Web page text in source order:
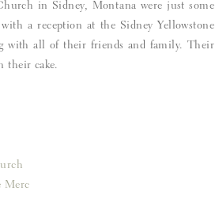
in Sidney, Montana were just some
a reception at the Sidney Yellowstone
with all of their friends and family. Their
their cake.
Merc